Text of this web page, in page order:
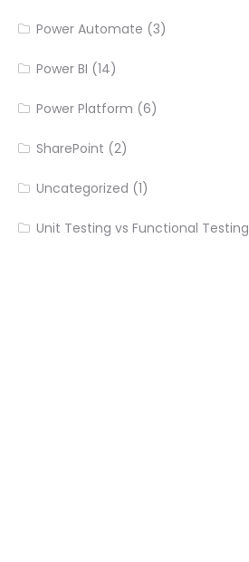
Power Automate (3)
Power BI (14)
Power Platform (6)
SharePoint (2)
Uncategorized (1)
Unit Testing vs Functional Testing